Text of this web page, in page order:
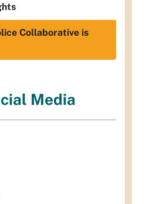
Collaborative is
Media